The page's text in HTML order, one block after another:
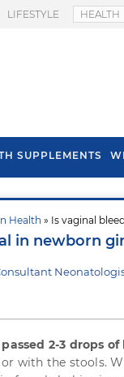
LIFESTYLE HEALTH
SUPPLEMENTS
Health » Is vaginal
in newborn
2-3 drops
with the stools.